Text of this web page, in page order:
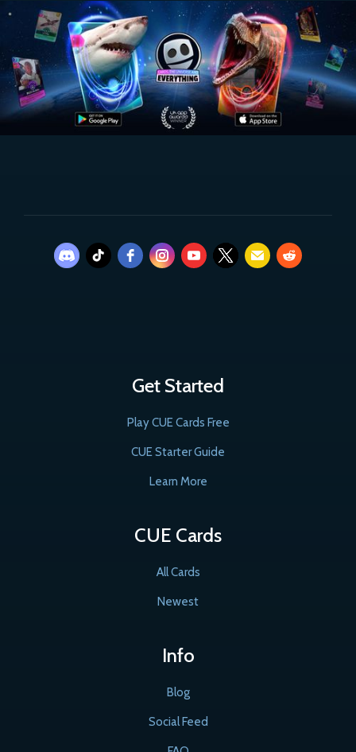
Get Started
Play CUE Cards Free
CUE Starter Guide
Learn More
CUE Cards
All Cards
Newest
Info
Blog
Social Feed